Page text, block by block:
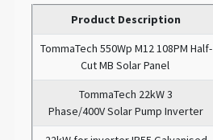
Product Description
TommaTech 550Wp M12 108PM Half-
Cut MB Solar Panel
TommaTech 22kW 3
Phase/400V Solar Pump Inverter